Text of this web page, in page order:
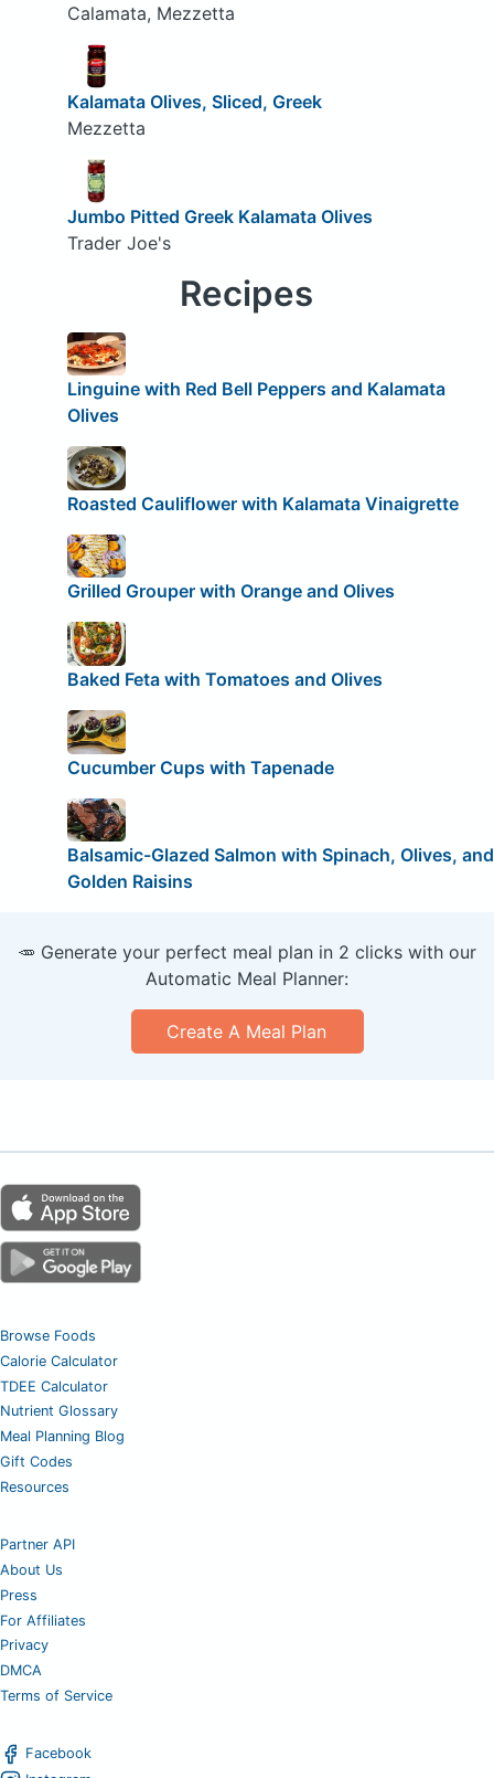
Calamata, Mezzetta
Kalamata Olives, Sliced, Greek
Mezzetta
Jumbo Pitted Greek Kalamata Olives
Trader Joe's
Recipes
Linguine with Red Bell Peppers and Kalamata
Olives
Roasted Cauliflower with Kalamata Vinaigrette
Grilled Grouper with Orange and Olives
Baked Feta with Tomatoes and Olives
Cucumber Cups with Tapenade
Balsamic-Glazed Salmon with Spinach, Olives, and
Golden Raisins
🥕 Generate your perfect meal plan in 2 clicks with our
Automatic Meal Planner:
Create A Meal Plan
Browse Foods
Calorie Calculator
TDEE Calculator
Nutrient Glossary
Meal Planning Blog
Gift Codes
Resources
Partner API
About Us
Press
For Affiliates
Privacy
DMCA
Terms of Service
Facebook